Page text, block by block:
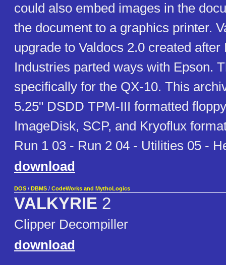
could also embed images in the
the document to a graphics printer.
upgrade to Valdocs 2.0 created after
Industries parted ways with Epson.
specifically for the QX-10. This
5.25" DSDD TPM-III formatted
ImageDisk, SCP, and Kryoflux
Run 1 03 - Run 2 04 - Utilities 05 -
download
DOS / DBMS / CodeWorks and MythoLogics
VALKYRIE 2
Clipper Decompiller
download